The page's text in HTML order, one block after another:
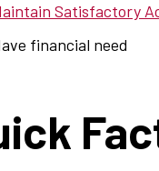
Satisfactory
financial need